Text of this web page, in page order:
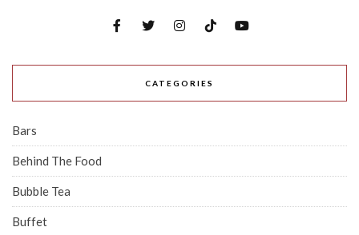
CATEGORIES
Bars
Behind The Food
Bubble Tea
Buffet